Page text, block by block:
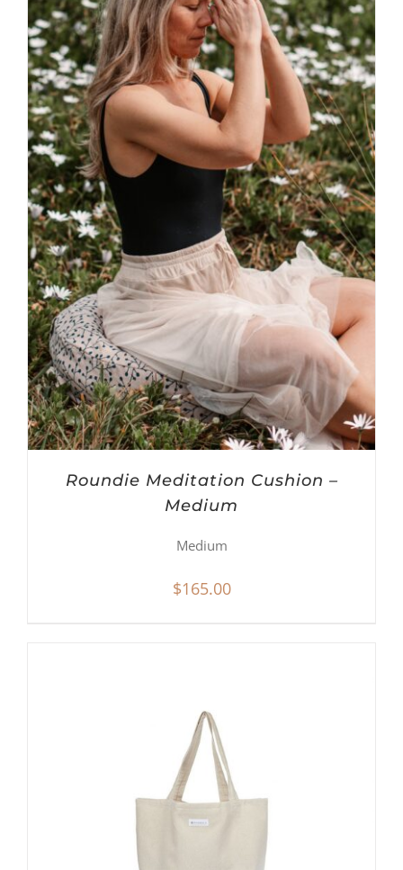
Roundie Meditation Cushion –
Medium
Medium
$165.00